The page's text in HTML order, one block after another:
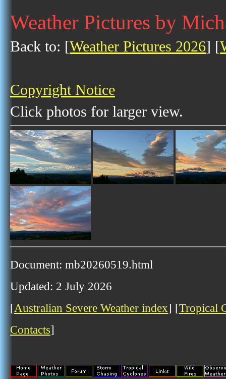
Weather Pictures by
Back to: [Weather Pictures 2026] [
Copyright Notice
Click photos for larger view.
Document: mb20260519.html
Updated: 2 July 2026
[Australian Severe Weather index] [Tropical
Contacts]